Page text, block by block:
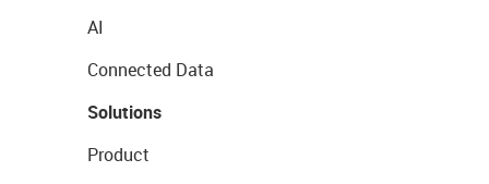
AI
Connected Data
Solutions
Product